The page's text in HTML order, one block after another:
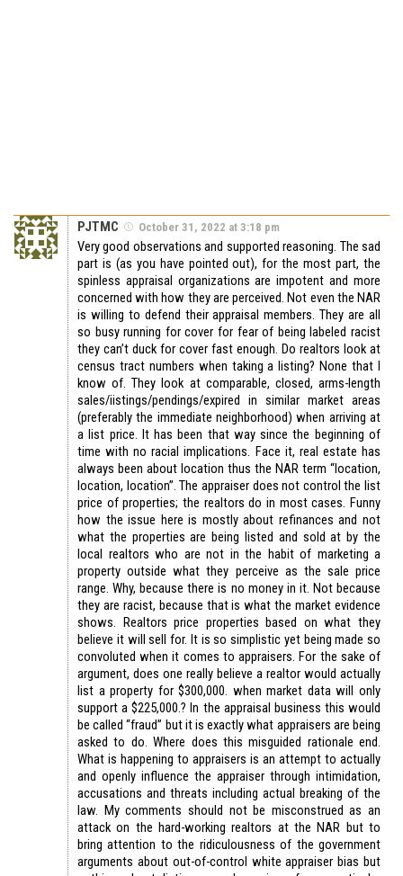
PJTMC October 31, 2022 at 3:18 pm
Very good observations and supported reasoning. The sad
part is (as you have pointed out), for the most part, the
spinless appraisal organizations are impotent and more
concerned with how they are perceived. Not even the NAR
is willing to defend their appraisal members. They are all
so busy running for cover for fear of being labeled racist
they can’t duck for cover fast enough. Do realtors look at
census tract numbers when taking a listing? None that I
know of. They look at comparable, closed, arms-length
sales/iistings/pendings/expired in similar market areas
(preferably the immediate neighborhood) when arriving at
a list price. It has been that way since the beginning of
time with no racial implications. Face it, real estate has
always been about location thus the NAR term “location,
location, location”. The appraiser does not control the list
price of properties; the realtors do in most cases. Funny
how the issue here is mostly about refinances and not
what the properties are being listed and sold at by the
local realtors who are not in the habit of marketing a
property outside what they perceive as the sale price
range. Why, because there is no money in it. Not because
they are racist, because that is what the market evidence
shows. Realtors price properties based on what they
believe it will sell for. It is so simplistic yet being made so
convoluted when it comes to appraisers. For the sake of
argument, does one really believe a realtor would actually
list a property for $300,000. when market data will only
support a $225,000.? In the appraisal business this would
be called “fraud” but it is exactly what appraisers are being
asked to do. Where does this misguided rationale end.
What is happening to appraisers is an attempt to actually
and openly influence the appraiser through intimidation,
accusations and threats including actual breaking of the
law. My comments should not be misconstrued as an
attack on the hard-working realtors at the NAR but to
bring attention to the ridiculousness of the government
arguments about out-of-control white appraiser bias but